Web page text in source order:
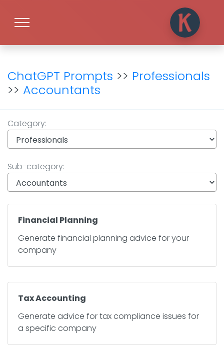
ChatGPT Prompts >> Professionals
>> Accountants
Category:
Sub-category:
Financial Planning
Generate financial planning advice for your
company
Tax Accounting
Generate advice for tax compliance issues for
a specific company